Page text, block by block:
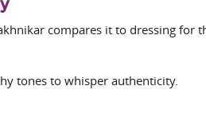
compares it to dressing for
tones to whisper authenticity.